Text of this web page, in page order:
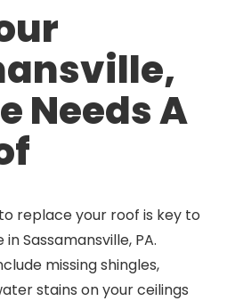
Needs A
replace your roof is key to
Sassamansville, PA.
missing shingles,
stains on your ceilings